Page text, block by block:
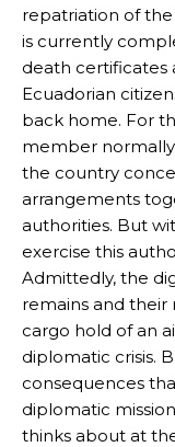
repatriation of
is currently
death certificates
Ecuadorian
back home. For
member
the country
arrangements
authorities. But
exercise this
Admittedly, the
remains and
cargo hold of an
diplomatic crisis.
consequences
diplomatic
thinks about at